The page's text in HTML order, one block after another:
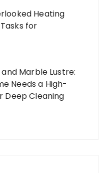
Heating
for
Marble Lustre:
Needs a High-
Deep Cleaning